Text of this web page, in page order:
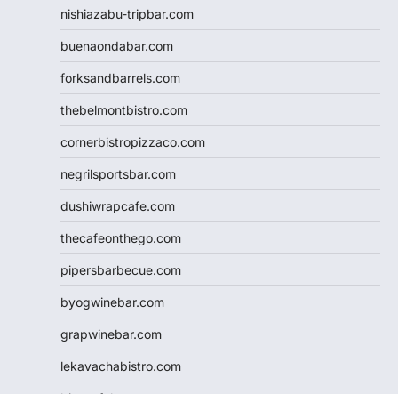
nishiazabu-tripbar.com
buenaondabar.com
forksandbarrels.com
thebelmontbistro.com
cornerbistropizzaco.com
negrilsportsbar.com
dushiwrapcafe.com
thecafeonthego.com
pipersbarbecue.com
byogwinebar.com
grapwinebar.com
lekavachabistro.com